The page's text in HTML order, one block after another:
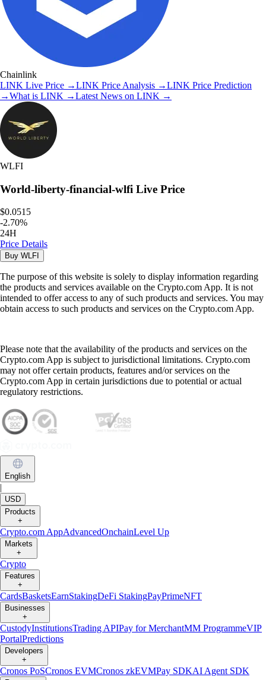
Chainlink
LINK Live Price →LINK Price Analysis →LINK Price Prediction
→What is LINK →Latest News on LINK →
WLFI
World-liberty-financial-wlfi Live Price
$0.0515
-2.70%
24H
Price Details
Buy WLFI
The purpose of this website is solely to display information regarding
the products and services available on the Crypto.com App. It is not
intended to offer access to any of such products and services. You may
obtain access to such products and services on the Crypto.com App.
Please note that the availability of the products and services on the
Crypto.com App is subject to jurisdictional limitations. Crypto.com
may not offer certain products, features and/or services on the
Crypto.com App in certain jurisdictions due to potential or actual
regulatory restrictions.
English
USD
Products
+
Crypto.com AppAdvancedOnchainLevel Up
Markets
+
Crypto
Features
+
CardsBasketsEarnStakingDeFi StakingPayPrimeNFT
Businesses
+
CustodyInstitutionsTrading APIPay for MerchantMM ProgrammeVIP
PortalPredictions
Developers
+
Cronos PoSCronos EVMCronos zkEVMPay SDKAI Agent SDK